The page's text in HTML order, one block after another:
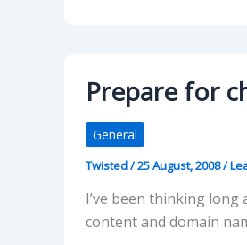
Prepare for
General
Twisted/25 August, 2008/
I’ve been thinking long
content and domain